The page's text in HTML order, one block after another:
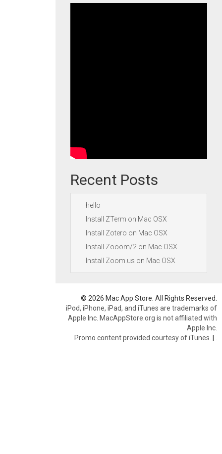
Recent Posts
hello
Install ZTerm on Mac OSX
Install Zotero on Mac OSX
Install Zooom/2 on Mac OSX
Install Zoom.us on Mac OSX
© 2026 Mac App Store. All Rights Reserved.
iPod, iPhone, iPad, and iTunes are trademarks of
Apple Inc. MacAppStore.org is not affiliated with
Apple Inc.
Promo content provided courtesy of iTunes. |